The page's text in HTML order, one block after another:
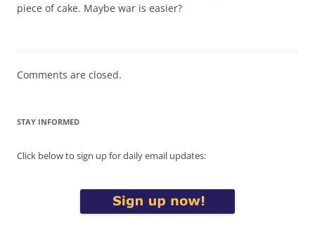
piece of cake. Maybe war is easier?
Comments are closed.
STAY INFORMED
Click below to sign up for daily email updates: